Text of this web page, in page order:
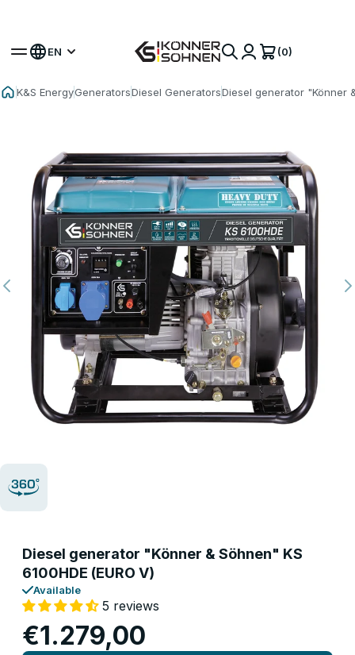
EN (0)
K&S EnergyGeneratorsDiesel GeneratorsDiesel generator "Könner
Diesel generator "Könner & Söhnen" KS
6100HDE (EURO V)
Available
5 reviews
€1.279,00